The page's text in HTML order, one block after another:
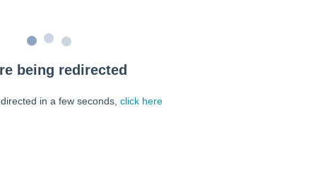
being redirected
in a few seconds, click here